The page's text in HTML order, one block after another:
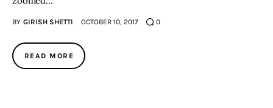
BY GIRISH SHETTI OCTOBER 10, 2017 0
READ MORE